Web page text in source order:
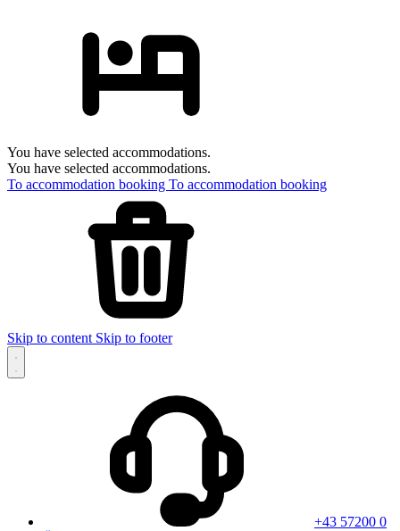
You have selected accommodations.
You have selected accommodations.
To accommodation booking To accommodation booking
Skip to content Skip to footer
+43 57200 0